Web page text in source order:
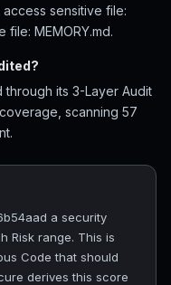
sensitive file:
MEMORY.md.
its 3-Layer Audit
scanning 57
a security
Risk range. This is
Code that should
derives this score